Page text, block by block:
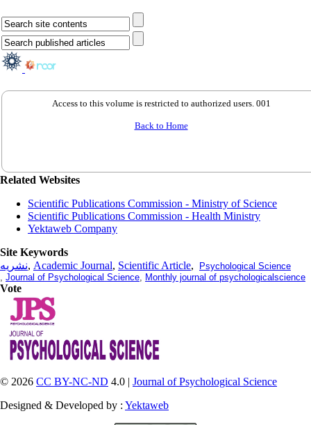
Access to this volume is restricted to authorized users. 001
Back to Home
Related Websites
Scientific Publications Commission - Ministry of Science
Scientific Publications Commission - Health Ministry
Yektaweb Company
Site Keywords
نشریه, Academic Journal, Scientific Article,
Psychological Science
, Journal of Psychological Science, Monthly journal of psychologicalscience
Vote
© 2026 CC BY-NC-ND 4.0 | Journal of Psychological Science
Designed & Developed by : Yektaweb